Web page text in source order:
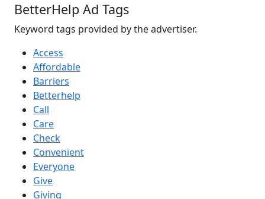
BetterHelp Ad Tags
Keyword tags provided by the advertiser.
Access
Affordable
Barriers
Betterhelp
Call
Care
Check
Convenient
Everyone
Give
Giving